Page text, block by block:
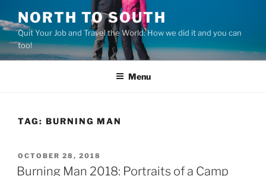
to
content
NORTH TO SOUTH
Quit Your Job and Travel the World: How we did it and you can
too!
Menu
TAG: BURNING MAN
POSTED
ON
OCTOBER 28, 2018
Burning Man 2018: Portraits of a Camp